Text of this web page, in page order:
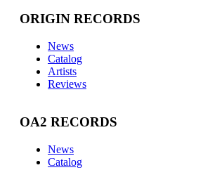
ORIGIN RECORDS
News
Catalog
Artists
Reviews
OA2 RECORDS
News
Catalog